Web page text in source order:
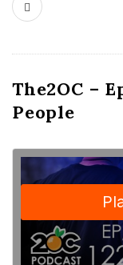
The2OC –
People